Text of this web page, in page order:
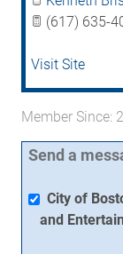
(617) 635-
Visit Site
Member Since:
Send a
City of
and